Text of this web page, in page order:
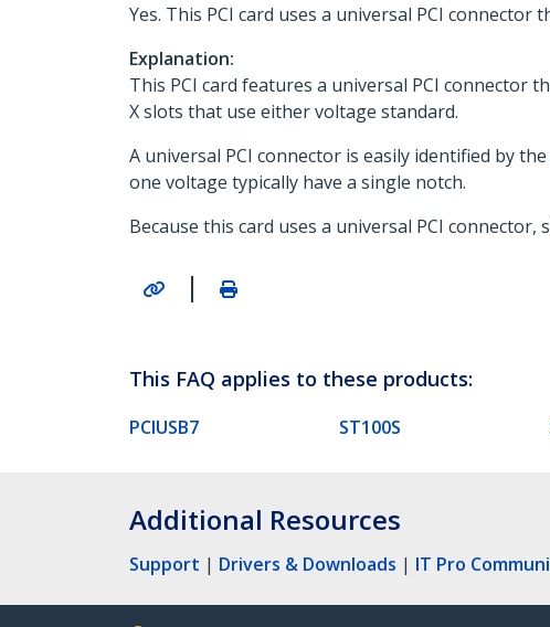
Yes. This PCI card uses a universal PCI connector
Explanation:
This PCI card features a universal PCI connector
X slots that use either voltage standard.
A universal PCI connector is easily identified by
one voltage typically have a single notch.
Because this card uses a universal PCI
|
This FAQ applies to these products:
PCIUSB7 ST100S
Additional Resources
Support | Drivers & Downloads | IT Pro